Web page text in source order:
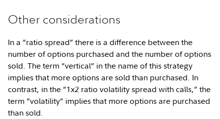
Other considerations
In a “ratio spread” there is a difference between the
number of options purchased and the number of options
sold. The term “vertical” in the name of this strategy
implies that more options are sold than purchased. In
contrast, in the “1x2 ratio volatility spread with calls,” the
term “volatility” implies that more options are purchased
than sold.